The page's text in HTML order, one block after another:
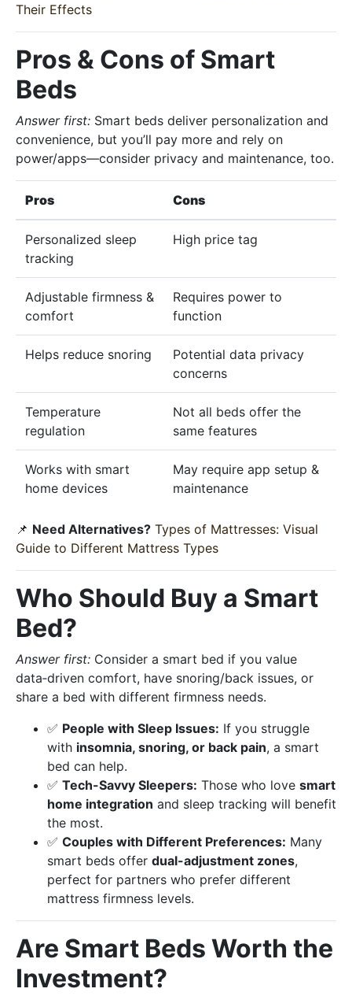
Their Effects
Pros & Cons of Smart
Beds
Answer first: Smart beds deliver personalization and
convenience, but you’ll pay more and rely on
power/apps—consider privacy and maintenance, too.
Pros Cons
Personalized sleep
tracking
High price tag
Adjustable firmness &
comfort
Requires power to
function
Helps reduce snoring
Potential data privacy
concerns
Temperature
regulation
Not all beds offer the
same features
Works with smart
home devices
May require app setup &
maintenance
📌 Need Alternatives? Types of Mattresses: Visual
Guide to Different Mattress Types
Who Should Buy a Smart
Bed?
Answer first: Consider a smart bed if you value
data‑driven comfort, have snoring/back issues, or
share a bed with different firmness needs.
✅ People with Sleep Issues: If you struggle
with insomnia, snoring, or back pain, a smart
bed can help.
✅ Tech-Savvy Sleepers: Those who love smart
home integration and sleep tracking will benefit
the most.
✅ Couples with Different Preferences: Many
smart beds offer dual-adjustment zones,
perfect for partners who prefer different
mattress firmness levels.
Are Smart Beds Worth the
Investment?